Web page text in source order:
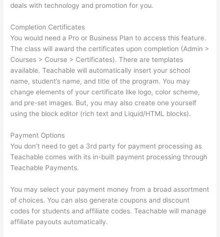
deals with technology and promotion for you.
Completion Certificates
You would need a Pro or Business Plan to access this feature.
The class will award the certificates upon completion (Admin >
Courses > Course > Certificates). There are templates
available. Teachable will automatically insert your school
name, student’s name, and title of the program. You may
change elements of your certificate like logo, color scheme,
and pre-set images. But, you may also create one yourself
using the block editor (rich text and Liquid/HTML blocks).
Payment Options
You don’t need to get a 3rd party for payment processing as
Teachable comes with its in-built payment processing through
Teachable Payments.
You may select your payment money from a broad assortment
of choices. You can also generate coupons and discount
codes for students and affiliate codes. Teachable will manage
affiliate payouts automatically.